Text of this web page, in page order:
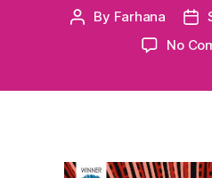
Post
By Farhana
date
No